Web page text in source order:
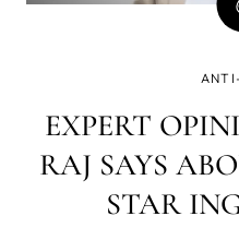
EXPERT
RAJ SAYS
STAR